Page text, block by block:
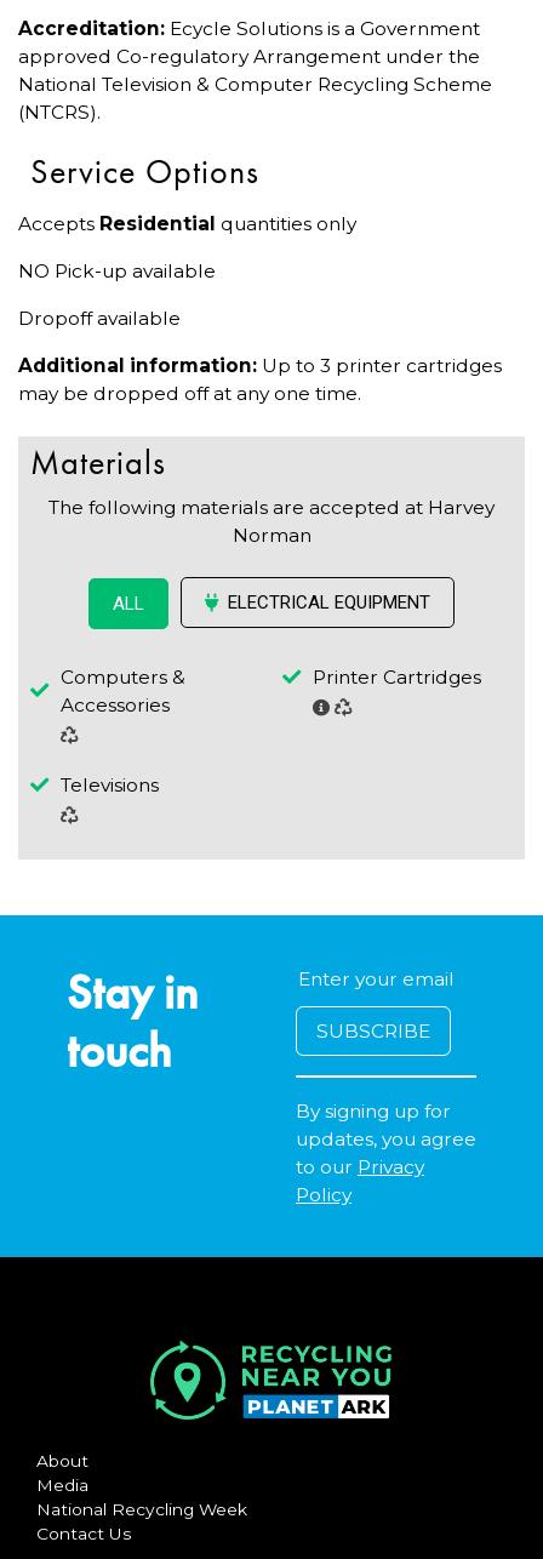
Accreditation: Ecycle Solutions is a Government
approved Co-regulatory Arrangement under the
National Television & Computer Recycling Scheme
(NTCRS).
Service Options
Accepts Residential quantities only
NO Pick-up available
Dropoff available
Additional information: Up to 3 printer cartridges
may be dropped off at any one time.
Materials
The following materials are accepted at Harvey
Norman
ALL ELECTRICAL EQUIPMENT
Computers &
Accessories
Printer Cartridges
Televisions
Stay in
touch
By signing up for
updates, you agree
to our Privacy
Policy
About
Media
National Recycling Week
Contact Us